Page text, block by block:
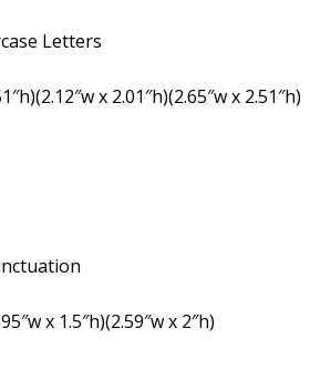
Letters
x 2.01″h)(2.65″w x 2.51″h)
x 1.5″h)(2.59″w x 2″h)